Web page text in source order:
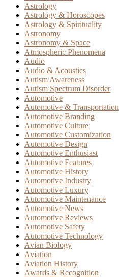
Astrology
Astrology & Horoscopes
Astrology & Spirituality
Astronomy
Astronomy & Space
Atmospheric Phenomena
Audio
Audio & Acoustics
Autism Awareness
Autism Spectrum Disorder
Automotive
Automotive & Transportation
Automotive Branding
Automotive Culture
Automotive Customization
Automotive Design
Automotive Enthusiast
Automotive Features
Automotive History
Automotive Industry
Automotive Luxury
Automotive Maintenance
Automotive News
Automotive Reviews
Automotive Safety
Automotive Technology
Avian Biology
Aviation
Aviation History
Awards & Recognition